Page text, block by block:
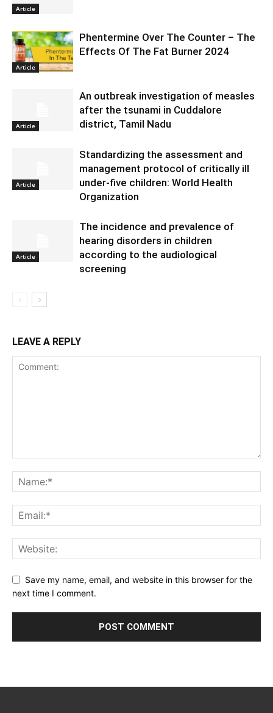
Article
Article
Phentermine Over The Counter – The
Effects Of The Fat Burner 2024
Article
An outbreak investigation of measles
after the tsunami in Cuddalore
district, Tamil Nadu
Article
Standardizing the assessment and
management protocol of critically ill
under-five children: World Health
Organization
Article
The incidence and prevalence of
hearing disorders in children
according to the audiological
screening
LEAVE A REPLY
Save my name, email, and website in this browser for the
next time I comment.